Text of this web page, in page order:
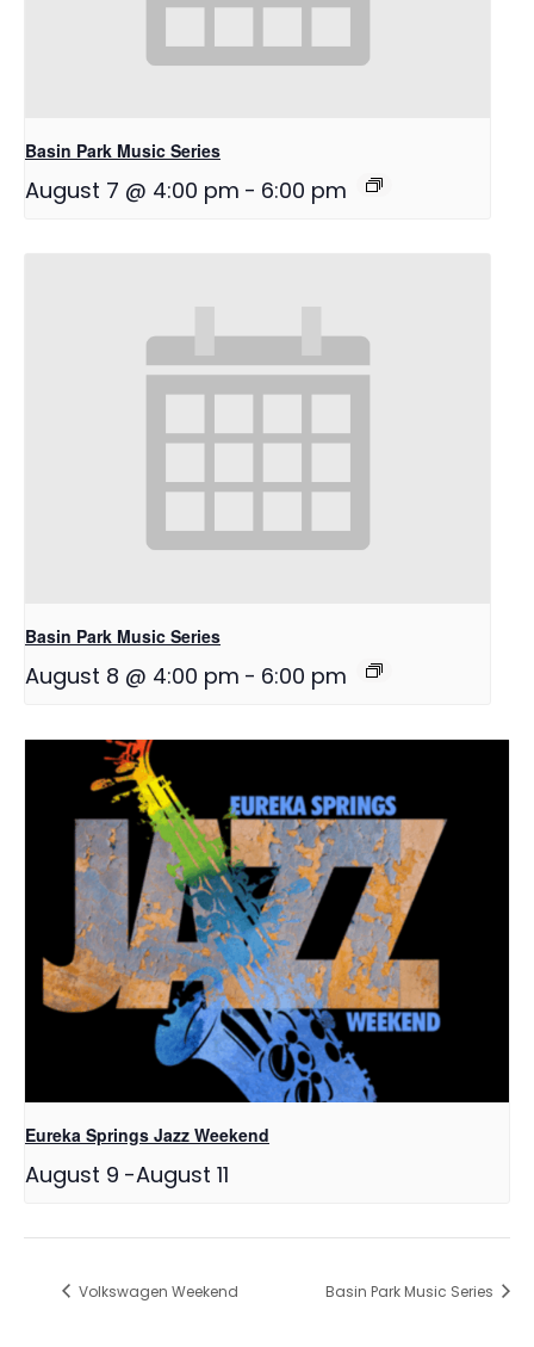
Basin Park Music Series
August 7 @ 4:00 pm - 6:00 pm
Basin Park Music Series
August 8 @ 4:00 pm - 6:00 pm
Eureka Springs Jazz Weekend
August 9 -August 11
Volkswagen Weekend Basin Park Music Series